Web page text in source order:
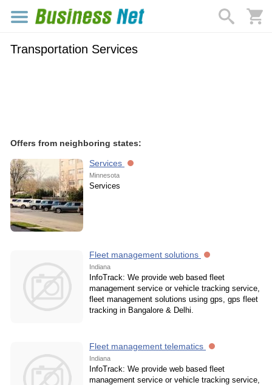
Transportation Services
Offers from neighboring states:
Services
Minnesota
Services
Fleet management solutions
Indiana
InfoTrack: We provide web based fleet
management service or vehicle tracking service,
fleet management solutions using gps, gps fleet
tracking in Bangalore & Delhi.
Fleet management telematics
Indiana
InfoTrack: We provide web based fleet
management service or vehicle tracking service,